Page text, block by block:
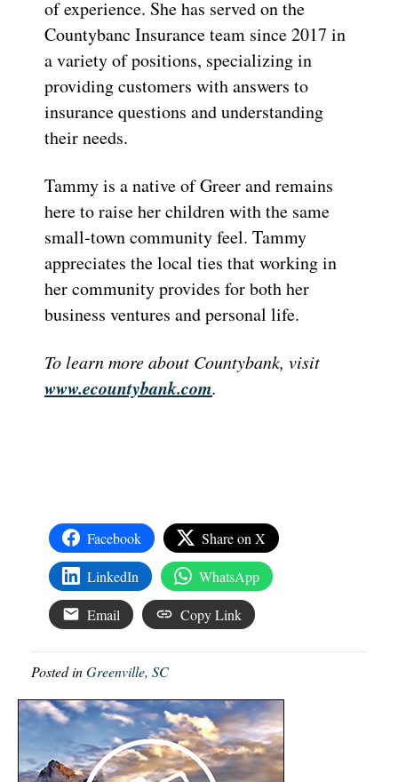
of experience. She has served on the
Countybanc Insurance team since 2017 in
a variety of positions, specializing in
providing customers with answers to
insurance questions and understanding
their needs.
Tammy is a native of Greer and remains
here to raise her children with the same
small-town community feel. Tammy
appreciates the local ties that working in
her community provides for both her
business ventures and personal life.
To learn more about Countybank, visit
www.ecountybank.com.
Facebook Share on X
LinkedIn WhatsApp
Email Copy Link
Posted inGreenville, SC